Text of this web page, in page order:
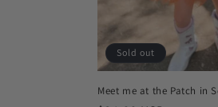
Sold out
Meet me at the Patch in